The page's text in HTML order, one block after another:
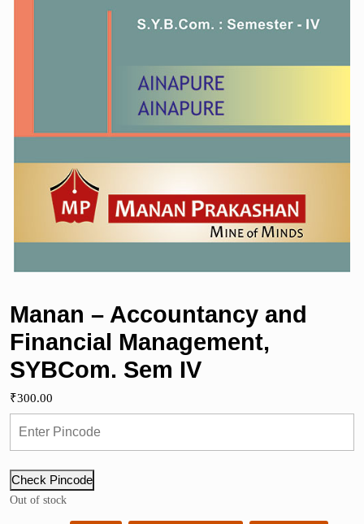
Manan – Accountancy and
Financial Management,
SYBCom. Sem IV
₹300.00
Check Pincode
Out of stock